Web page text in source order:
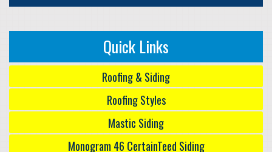
Quick Links
Roofing & Siding
Roofing Styles
Mastic Siding
Monogram 46 CertainTeed Siding